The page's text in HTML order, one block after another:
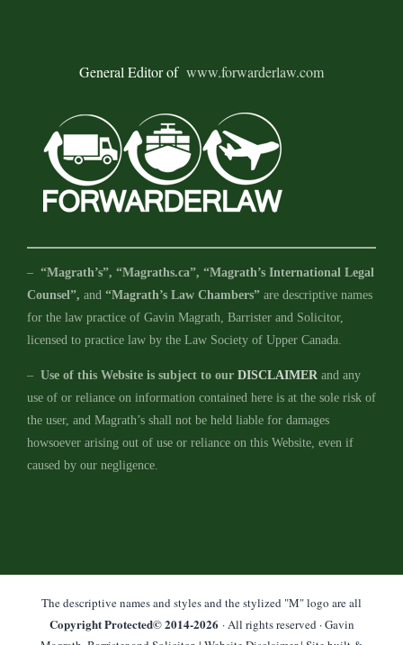
General Editor of www.forwarderlaw.com
– “Magrath’s”, “Magraths.ca”, “Magrath’s International Legal
Counsel”, and “Magrath’s Law Chambers”are descriptive names
for the law practice of Gavin Magrath, Barrister and Solicitor,
licensed to practice law by the Law Society of Upper Canada.
– Use of this Website is subject to our DISCLAIMERand any
use of or reliance on information contained here is at the sole risk of
the user, and Magrath’s shall not be held liable for damages
howsoever arising out of use or reliance on this Website, even if
caused by our negligence.
The descriptive names and styles and the stylized "M" logo are all
Copyright Protected© 2014-2026 · All rights reserved · Gavin